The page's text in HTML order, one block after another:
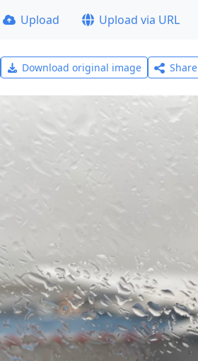
Upload Upload via URL
Download original image Share